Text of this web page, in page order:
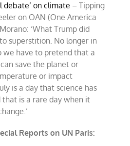
debate’ on climate – Tipping
on OAN (One America
‘What Trump did
superstition. No longer in
we have to pretend that a
save the planet or
or impact
is a day that science has
that is a rare day when it
Reports on UN Paris: